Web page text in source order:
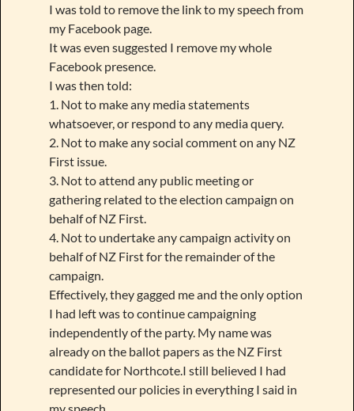
I was told to remove the link to my speech from
my Facebook page.
It was even suggested I remove my whole
Facebook presence.
I was then told:
1. Not to make any media statements
whatsoever, or respond to any media query.
2. Not to make any social comment on any NZ
First issue.
3. Not to attend any public meeting or
gathering related to the election campaign on
behalf of NZ First.
4. Not to undertake any campaign activity on
behalf of NZ First for the remainder of the
campaign.
Effectively, they gagged me and the only option
I had left was to continue campaigning
independently of the party. My name was
already on the ballot papers as the NZ First
candidate for Northcote.I still believed I had
represented our policies in everything I said in